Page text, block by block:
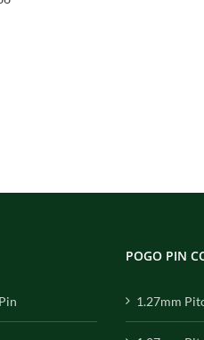
POGO PIN
1.27mm